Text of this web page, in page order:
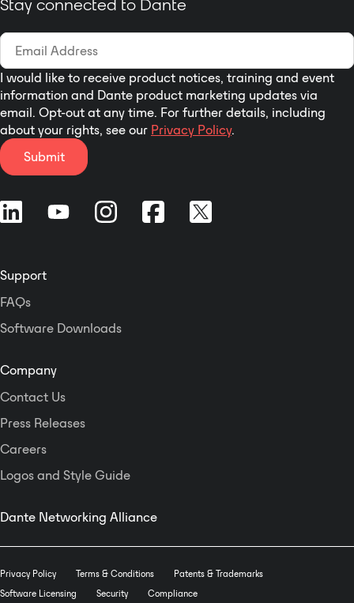
Stay connected to Dante
I would like to receive product notices, training and event
information and Dante product marketing updates via
email. Opt-out at any time. For further details, including
about your rights, see our Privacy Policy.
Submit
Support
FAQs
Software Downloads
Company
Contact Us
Press Releases
Careers
Logos and Style Guide
Dante Networking Alliance
Privacy Policy Terms & Conditions
Patents & Trademarks
Software Licensing
Security Compliance